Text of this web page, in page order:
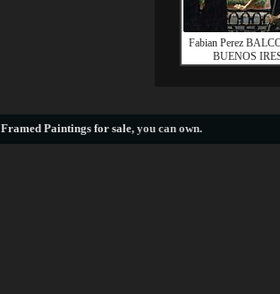
Fabian Perez
BUENOS
Framed Paintings for sale, you can own.